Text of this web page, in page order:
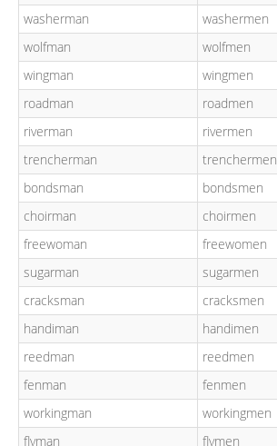
washerman
washermen
wolfman
wolfmen
wingman
wingmen
roadman
roadmen
riverman
rivermen
trencherman
trenchermen
bondsman
bondsmen
choirman
choirmen
freewoman
freewomen
sugarman
sugarmen
cracksman
cracksmen
handiman
handimen
reedman
reedmen
fenman
fenmen
workingman
workingmen
flyman
flymen